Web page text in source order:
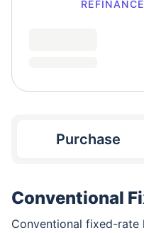
REFINANCE
Purchase
Conventional
Conventional fixed-rate